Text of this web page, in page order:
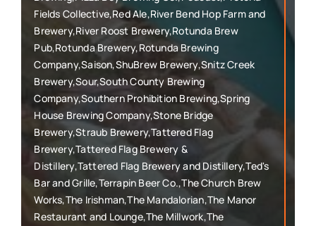
Fields Collective,Red Ale,River Bend Hop Farm and
Brewery,River Roost Brewery,Rotunda Brew
Pub,Rotunda Brewery,Rotunda Brewing
Company,Saison,ShuBrew Brewery,Snitz Creek
Brewery,Sour,South County Brewing
Company,Southern Prohibition Brewing,Spring
House Brewing Company,Stone Bridge
Brewery,Straub Brewery,Tattered Flag
Brewery,Tattered Flag Brewery &
Distillery,Tattered Flag Brewery and Distillery,Ted's
Bar and Grille,Terrapin Beer Co.,The Church Brew
Works,The Irishman,The Mandalorian,The Manor
Restaurant and Lounge,The Millwork,The